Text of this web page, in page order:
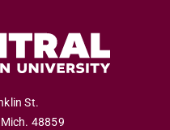
St.
Mich. 48859